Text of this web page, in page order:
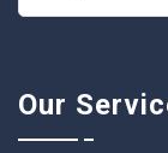
Our